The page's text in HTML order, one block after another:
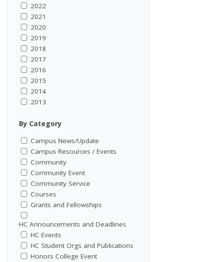
2022
2021
2020
2019
2018
2017
2016
2015
2014
2013
By Category
Campus News/Update
Campus Resources / Events
Community
Community Event
Community Service
Courses
Grants and Fellowships
HC Announcements and Deadlines
HC Events
HC Student Orgs and Publications
Honors College Event